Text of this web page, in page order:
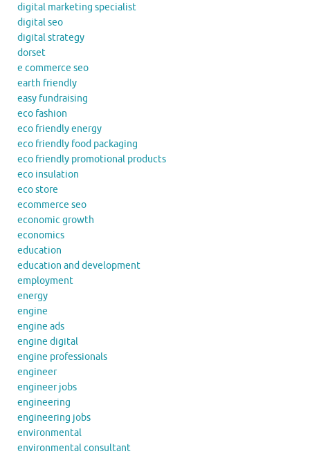
digital marketing specialist
digital seo
digital strategy
dorset
e commerce seo
earth friendly
easy fundraising
eco fashion
eco friendly energy
eco friendly food packaging
eco friendly promotional products
eco insulation
eco store
ecommerce seo
economic growth
economics
education
education and development
employment
energy
engine
engine ads
engine digital
engine professionals
engineer
engineer jobs
engineering
engineering jobs
environmental
environmental consultant